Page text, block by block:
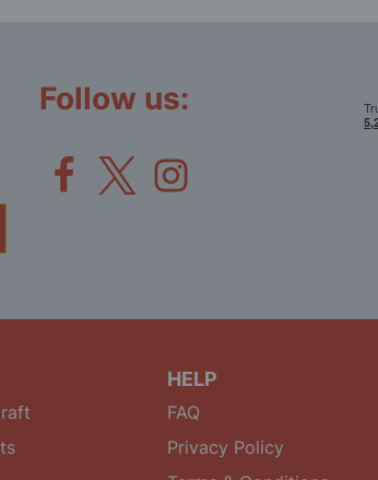
Follow us:
HELP
FAQ
Privacy Policy